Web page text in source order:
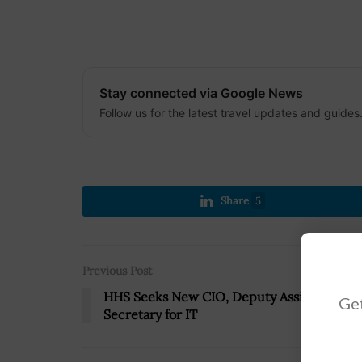
Stay connected via Google News
Follow us for the latest travel updates and guides.
Share 5
Previous Post
HHS Seeks New CIO, Deputy Assistant
Secretary for IT